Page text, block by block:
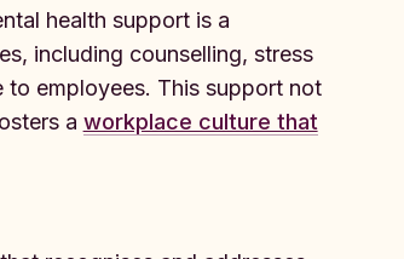
health support is a
including counselling, stress
to employees. This support not
a workplace culture that